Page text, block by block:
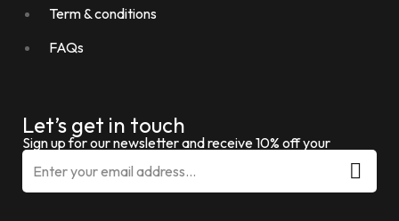
Term & conditions
FAQs
Let’s get in touch
Sign up for our newsletter and receive 10% off your